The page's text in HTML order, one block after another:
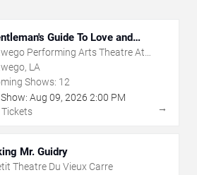
Guide To Love and
Performing Arts Theatre At
PAC
LA
Shows: 12
Aug 09, 2026 2:00 PM
→
Mr. Guidry
Theatre Du Vieux Carre